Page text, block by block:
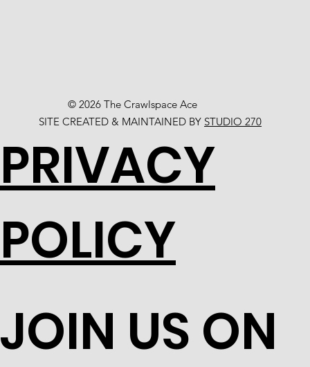
© 2026 The Crawlspace Ace
SITE CREATED & MAINTAINED BY STUDIO 270
JOIN US ON
PRIVACY
POLICY